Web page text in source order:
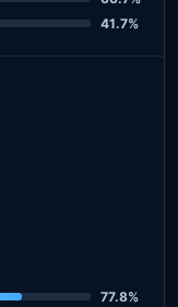
41.7%
77.8%